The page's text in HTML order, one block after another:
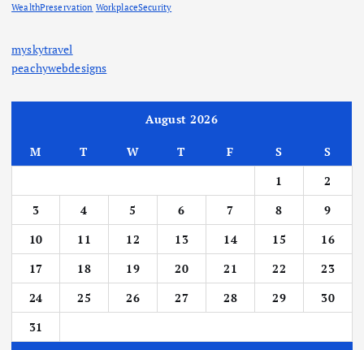
WealthPreservation WorkplaceSecurity
myskytravel
peachywebdesigns
August 2026
M T W T F S
S
1
2
3
4 5 6 7 8
9
10
11 12 13 14 15
16
17
18 19 20 21 22
23
24
25 26 27 28 29
30
31